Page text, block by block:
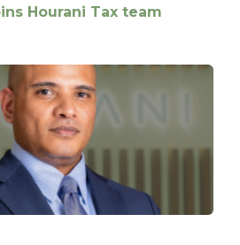
Hourani Tax team